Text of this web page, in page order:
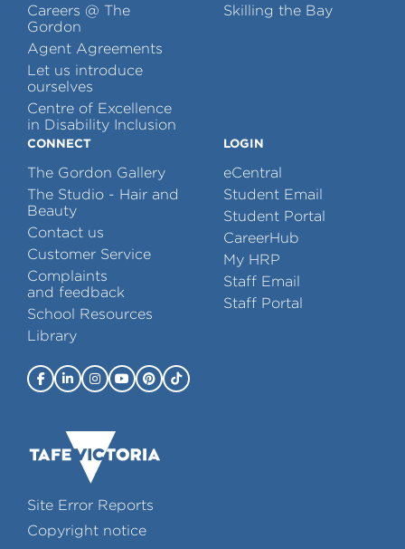
Careers @ The
Gordon
Agent Agreements
Let us introduce
ourselves
Centre of Excellence
in Disability Inclusion
Skilling the Bay
CONNECT
The Gordon Gallery
The Studio - Hair and
Beauty
Contact us
Customer Service
Complaints
and feedback
School Resources
Library
LOGIN
eCentral
Student Email
Student Portal
CareerHub
My HRP
Staff Email
Staff Portal
Site Error Reports
Copyright notice